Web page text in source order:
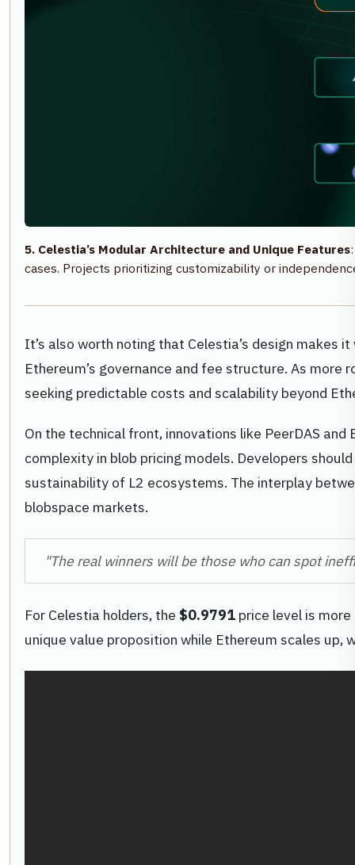
5. Celestia’s Modular Architecture and Unique Features
cases. Projects prioritizing customizability or
It’s also worth noting that Celestia’s design
Ethereum’s governance and fee structure. As
seeking predictable costs and scalability beyond
On the technical front, innovations like PeerDAS
complexity in blob pricing models. Developers
sustainability of L2 ecosystems. The interplay
blobspace markets.
"The real winners will be those who can spot
For Celestia holders, the $0.9791 price level is
unique value proposition while Ethereum scales